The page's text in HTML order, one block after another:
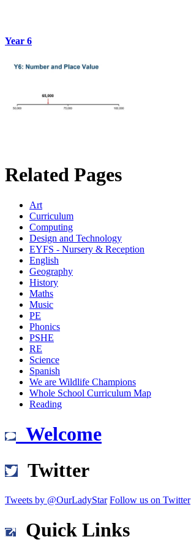
Year 6
Related Pages
Art
Curriculum
Computing
Design and Technology
EYFS - Nursery & Reception
English
Geography
History
Maths
Music
PE
Phonics
PSHE
RE
Science
Spanish
We are Wildlife Champions
Whole School Curriculum Map
Reading
Welcome
Twitter
Tweets by @OurLadyStar Follow us on Twitter
Quick Links